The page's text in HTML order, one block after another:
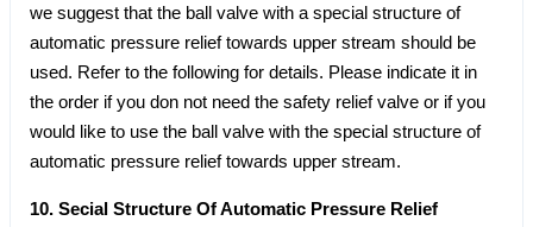
we suggest that the ball valve with a special structure of
automatic pressure relief towards upper stream should be
used. Refer to the following for details. Please indicate it in
the order if you don not need the safety relief valve or if you
would like to use the ball valve with the special structure of
automatic pressure relief towards upper stream.
10. Secial Structure Of Automatic Pressure Relief